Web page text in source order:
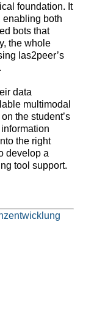
foundation. It
both
bots that
the whole
las2peer’s
data
multimodal
the student’s
the right
develop a
tool support.